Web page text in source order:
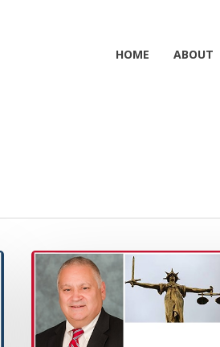
HOME ABOUT